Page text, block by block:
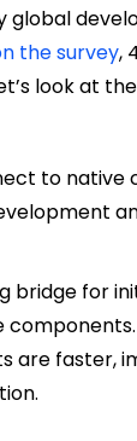
the survey,
look at
to native
bridge for
are faster,